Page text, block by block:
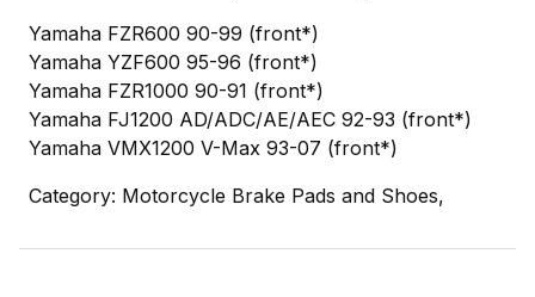
Yamaha FZR600 90-99 (front*)
Yamaha YZF600 95-96 (front*)
Yamaha FZR1000 90-91 (front*)
Yamaha FJ1200 AD/ADC/AE/AEC 92-93 (front*)
Yamaha VMX1200 V-Max 93-07 (front*)
Category: Motorcycle Brake Pads and Shoes,